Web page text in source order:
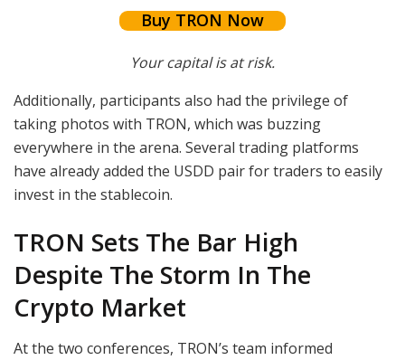
Buy TRON Now
Your capital is at risk.
Additionally, participants also had the privilege of
taking photos with TRON, which was buzzing
everywhere in the arena. Several trading platforms
have already added the USDD pair for traders to easily
invest in the stablecoin.
TRON Sets The Bar High
Despite The Storm In The
Crypto Market
At the two conferences, TRON’s team informed